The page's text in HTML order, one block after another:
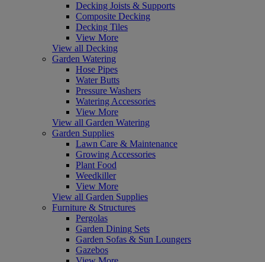
Decking Joists & Supports
Composite Decking
Decking Tiles
View More
View all Decking
Garden Watering
Hose Pipes
Water Butts
Pressure Washers
Watering Accessories
View More
View all Garden Watering
Garden Supplies
Lawn Care & Maintenance
Growing Accessories
Plant Food
Weedkiller
View More
View all Garden Supplies
Furniture & Structures
Pergolas
Garden Dining Sets
Garden Sofas & Sun Loungers
Gazebos